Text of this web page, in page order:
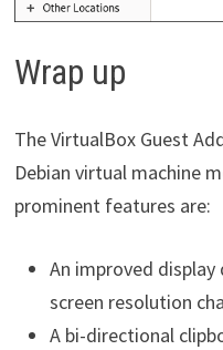
Wrap up
The VirtualBox Guest
Debian virtual machine
prominent features are:
An improved
screen resolution
A bi-directional